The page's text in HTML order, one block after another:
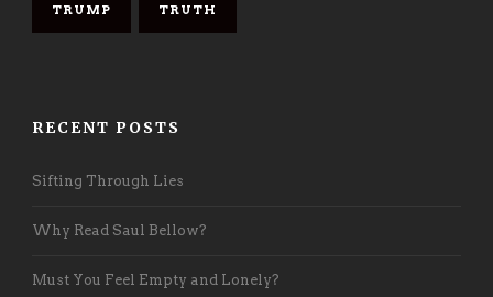
TRUMP TRUTH
RECENT POSTS
Sifting Through Lies
Why Read Saul Bellow?
Must You Feel Empty and Lonely?